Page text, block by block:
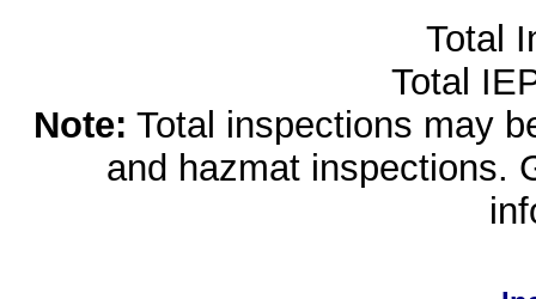
Total
Total
Note: Total inspections may
and hazmat inspections.